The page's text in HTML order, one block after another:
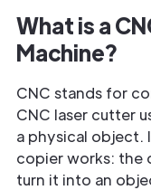
What is a
Machine?
CNC stands for
CNC laser cutter
a physical object.
copier works: the
turn it into an